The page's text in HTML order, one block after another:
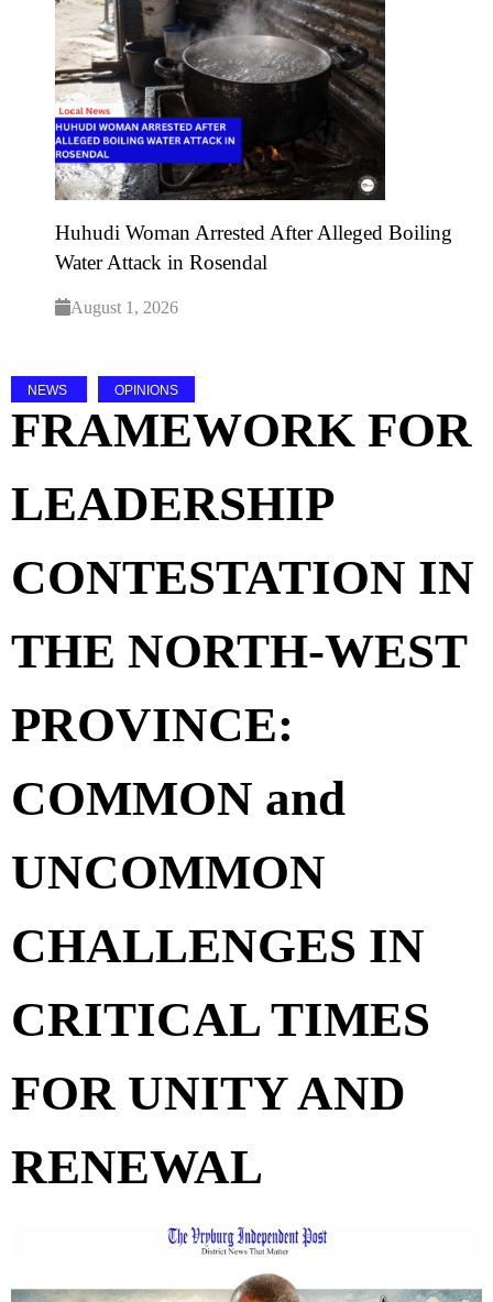
Huhudi Woman Arrested After Alleged Boiling
Water Attack in Rosendal
August 1, 2026
NEWS OPINIONS
FRAMEWORK FOR
LEADERSHIP
CONTESTATION IN
THE NORTH-WEST
PROVINCE:
COMMON and
UNCOMMON
CHALLENGES IN
CRITICAL TIMES
FOR UNITY AND
RENEWAL